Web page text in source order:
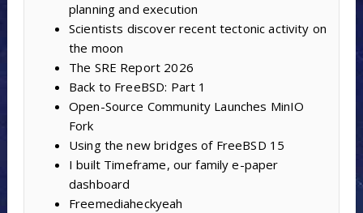
planning and execution
Scientists discover recent tectonic activity on
the moon
The SRE Report 2026
Back to FreeBSD: Part 1
Open-Source Community Launches MinIO
Fork
Using the new bridges of FreeBSD 15
I built Timeframe, our family e-paper
dashboard
Freemediaheckyeah